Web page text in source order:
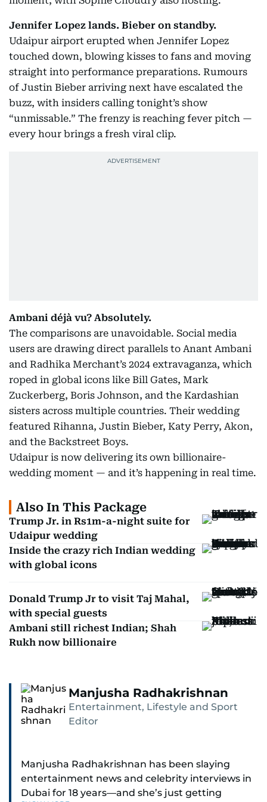
Jennifer Lopez lands. Bieber on standby.
Udaipur airport erupted when Jennifer Lopez
touched down, blowing kisses to fans and moving
straight into performance preparations. Rumours
of Justin Bieber arriving next have escalated the
buzz, with insiders calling tonight’s show
“unmissable.” The frenzy is reaching fever pitch —
every hour brings a fresh viral clip.
Ambani déjà vu? Absolutely.
The comparisons are unavoidable. Social media
users are drawing direct parallels to Anant Ambani
and Radhika Merchant’s 2024 extravaganza, which
roped in global icons like Bill Gates, Mark
Zuckerberg, Boris Johnson, and the Kardashian
sisters across multiple countries. Their wedding
featured Rihanna, Justin Bieber, Katy Perry, Akon,
and the Backstreet Boys.
Udaipur is now delivering its own billionaire-
wedding moment — and it’s happening in real time.
Also In This Package
Trump Jr. in Rs1m-a-night suite for
Udaipur wedding
Inside the crazy rich Indian wedding
with global icons
Donald Trump Jr to visit Taj Mahal,
with special guests
Ambani still richest Indian; Shah
Rukh now billionaire
Manjusha Radhakrishnan
Entertainment, Lifestyle and Sport
Editor
Manjusha Radhakrishnan has been slaying
entertainment news and celebrity interviews in
Dubai for 18 years—and she’s just getting